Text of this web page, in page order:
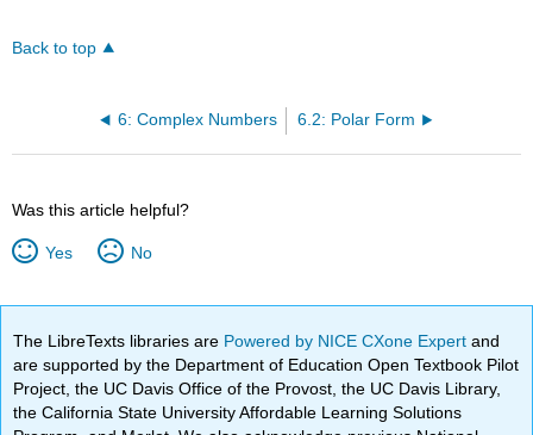
Back to top
6: Complex Numbers 6.2: Polar Form
Was this article helpful?
Yes No
The LibreTexts libraries are Powered by NICE CXone Expertand
are supported by the Department of Education Open Textbook Pilot
Project, the UC Davis Office of the Provost, the UC Davis Library,
the California State University Affordable Learning Solutions